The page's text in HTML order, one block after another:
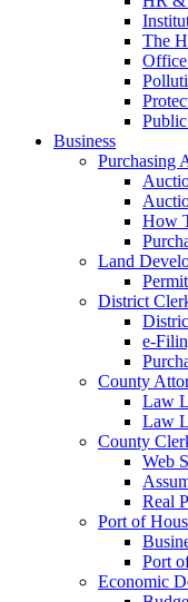
The
Business
Purchasing
How
Land
District
e-
County
Law
Law
County
Web
Real
Port of
Port
Economic